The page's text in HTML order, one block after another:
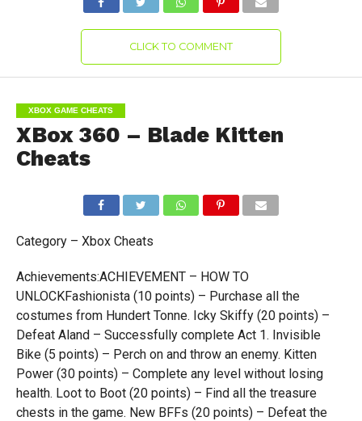
CLICK TO COMMENT
XBOX GAME CHEATS
XBox 360 – Blade Kitten
Cheats
Category – Xbox Cheats
Achievements:ACHIEVEMENT – HOW TO
UNLOCKFashionista (10 points) – Purchase all the
costumes from Hundert Tonne. Icky Skiffy (20 points) –
Defeat Aland – Successfully complete Act 1. Invisible
Bike (5 points) – Perch on and throw an enemy. Kitten
Power (30 points) – Complete any level without losing
health. Loot to Boot (20 points) – Find all the treasure
chests in the game. New BFFs (20 points) – Defeat the